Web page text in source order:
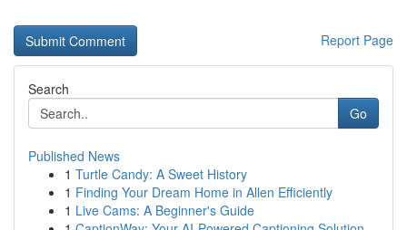
Report Page
Search
Go
Published News
1 Turtle Candy: A Sweet History
1 Finding Your Dream Home in Allen Efficiently
1 Live Cams: A Beginner's Guide